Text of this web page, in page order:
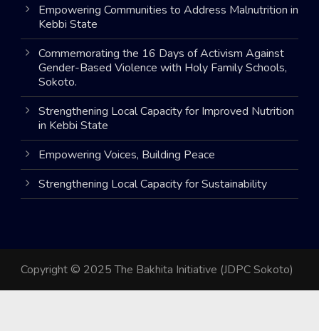
Empowering Communities to Address Malnutrition in
Kebbi State
Commemorating the 16 Days of Activism Against
Gender-Based Violence with Holy Family Schools,
Sokoto.
Strengthening Local Capacity for Improved Nutrition
in Kebbi State
Empowering Voices, Building Peace
Strengthening Local Capacity for Sustainability
Copyright © 2025 The Bakhita Initiative (JDPC Sokoto)